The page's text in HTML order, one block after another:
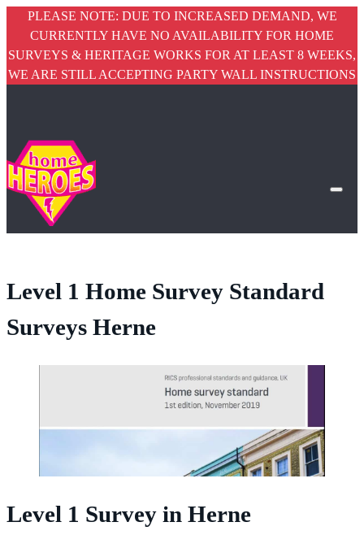
PLEASE NOTE: DUE TO INCREASED DEMAND, WE
CURRENTLY HAVE NO AVAILABILITY FOR HOME
SURVEYS & HERITAGE WORKS FOR AT LEAST 8 WEEKS,
WE ARE STILL ACCEPTING PARTY WALL INSTRUCTIONS
Level 1 Home Survey Standard
Surveys Herne
Level 1 Survey in Herne